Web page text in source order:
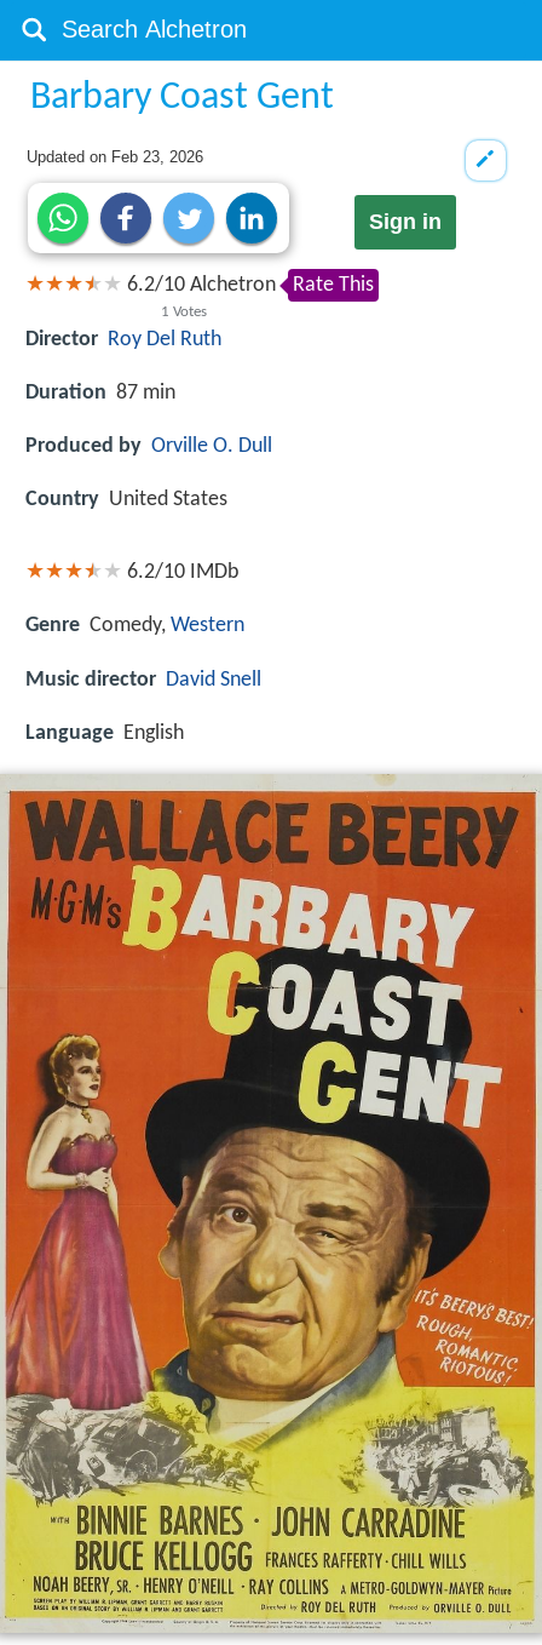
Barbary Coast Gent
Updated on Feb 23, 2026
Sign in
6.2/10
1 Votes
Alchetron Rate This
Director Roy Del Ruth
Duration 87 min
Produced by Orville O. Dull
Country United States
6.2/10 IMDb
Genre Comedy, Western
Music director David Snell
Language English